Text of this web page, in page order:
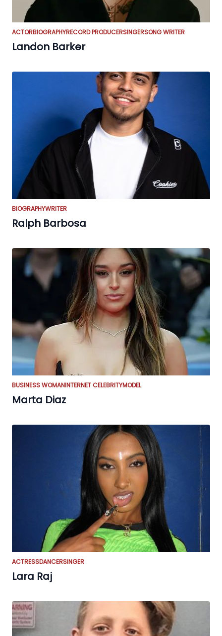
ACTORBIOGRAPHYRECORD PRODUCERSINGERSONG WRITER
Landon Barker
BIOGRAPHYWRITER
Ralph Barbosa
BUSINESS WOMANINTERNET CELEBRITYMODEL
Marta Diaz
ACTRESSDANCERSINGER
Lara Raj